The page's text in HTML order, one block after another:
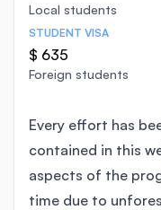
Local students
STUDENT VISA
$ 635
Foreign students
Every effort has
contained in this
aspects of the
time due to